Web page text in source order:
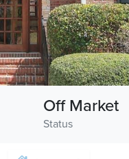
Status
Off Market